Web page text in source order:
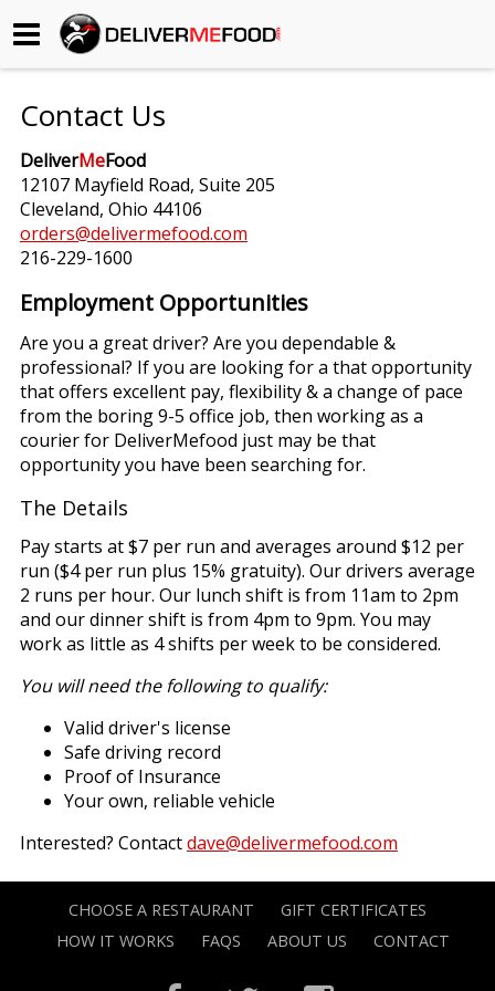
Begin My Order
Gift Certificates
Become a Restaurant Partner
How it Works
FAQs
Contact Us
Contact Us
DeliverMeFood
12107 Mayfield Road, Suite 205
Cleveland, Ohio 44106
orders@delivermefood.com
216-229-1600
Employment Opportunities
Are you a great driver? Are you dependable &
professional? If you are looking for a that opportunity
that offers excellent pay, flexibility & a change of pace
from the boring 9-5 office job, then working as a
courier for DeliverMefood just may be that
opportunity you have been searching for.
The Details
Pay starts at $7 per run and averages around $12 per
run ($4 per run plus 15% gratuity). Our drivers average
2 runs per hour. Our lunch shift is from 11am to 2pm
and our dinner shift is from 4pm to 9pm. You may
work as little as 4 shifts per week to be considered.
You will need the following to qualify:
Valid driver's license
Safe driving record
Proof of Insurance
Your own, reliable vehicle
Interested? Contactdave@delivermefood.com
CHOOSE A RESTAURANT
GIFT CERTIFICATES
HOW IT WORKS
FAQS ABOUT US CONTACT